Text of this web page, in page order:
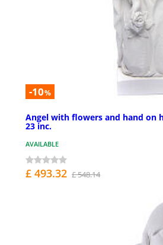
-10%
Angel with flowers and hand on
23 inc.
AVAILABLE
£ 493.32 £ 548.14